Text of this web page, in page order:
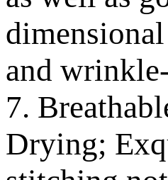
and
7.
Drying;